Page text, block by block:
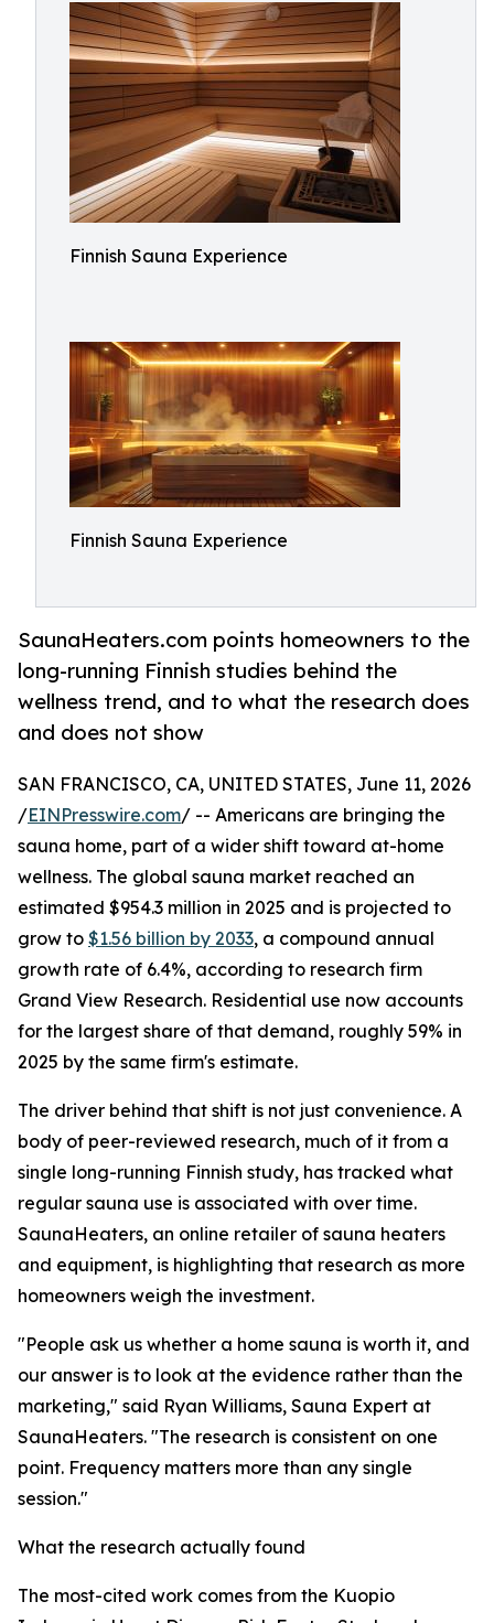
Finnish Sauna Experience
Finnish Sauna Experience
SaunaHeaters.com points homeowners to the
long-running Finnish studies behind the
wellness trend, and to what the research does
and does not show
SAN FRANCISCO, CA, UNITED STATES, June 11, 2026
/EINPresswire.com/ -- Americans are bringing the
sauna home, part of a wider shift toward at-home
wellness. The global sauna market reached an
estimated $954.3 million in 2025 and is projected to
grow to $1.56 billion by 2033, a compound annual
growth rate of 6.4%, according to research firm
Grand View Research. Residential use now accounts
for the largest share of that demand, roughly 59% in
2025 by the same firm's estimate.
The driver behind that shift is not just convenience. A
body of peer-reviewed research, much of it from a
single long-running Finnish study, has tracked what
regular sauna use is associated with over time.
SaunaHeaters, an online retailer of sauna heaters
and equipment, is highlighting that research as more
homeowners weigh the investment.
"People ask us whether a home sauna is worth it, and
our answer is to look at the evidence rather than the
marketing," said Ryan Williams, Sauna Expert at
SaunaHeaters. "The research is consistent on one
point. Frequency matters more than any single
session."
What the research actually found
The most-cited work comes from the Kuopio